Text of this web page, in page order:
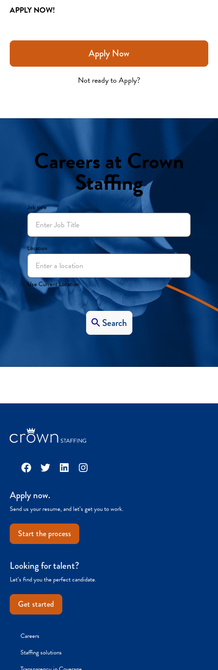
APPLY NOW!
Apply Now
Not ready to Apply?
Careers at Crown
Staffing
Job title
Location
Use Current Location
Search
Facebook
TwitterLinkedInInstagram
Apply now.
Send us your resume, and let’s get you to work.
Start the process
Looking for talent?
Let’s find you the perfect candidate.
Get started
Careers
Staffing solutions